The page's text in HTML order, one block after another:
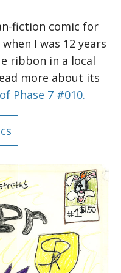
fiction comic for
I was 12 years
ribbon in a local
more about its
Phase 7 #010.